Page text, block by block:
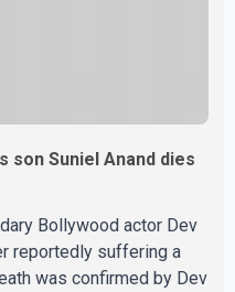
son Suniel Anand dies
Bollywood actor Dev
reportedly suffering a
was confirmed by Dev